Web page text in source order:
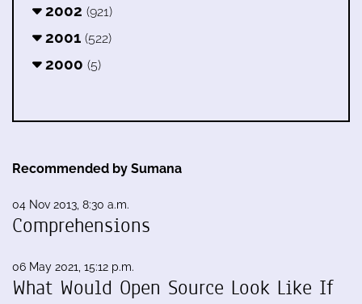
2002 (921)
2001 (522)
2000 (5)
Recommended by Sumana
04 Nov 2013, 8:30 a.m.
Comprehensions
06 May 2021, 15:12 p.m.
What Would Open Source Look Like If